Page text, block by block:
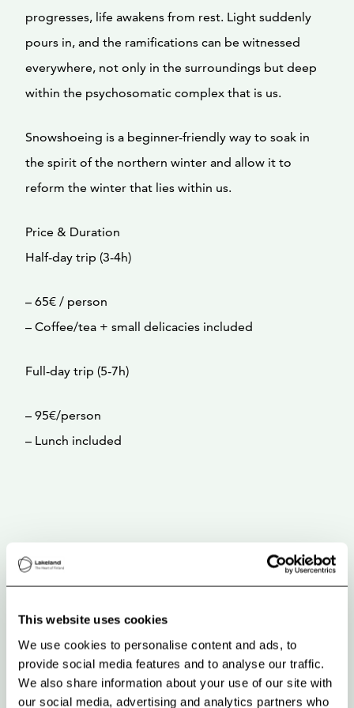
This website uses cookies
We use cookies to personalise content and ads, to
provide social media features and to analyse our traffic.
We also share information about your use of our site with
our social media, advertising and analytics partners who
progresses, life awakens from rest. Light suddenly
pours in, and the ramifications can be witnessed
everywhere, not only in the surroundings but deep
within the psychosomatic complex that is us.
Snowshoeing is a beginner-friendly way to soak in
the spirit of the northern winter and allow it to
reform the winter that lies within us.
Price & Duration
Half-day trip (3-4h)
– 65€ / person
– Coffee/tea + small delicacies included
Full-day trip (5-7h)
– 95€/person
– Lunch included